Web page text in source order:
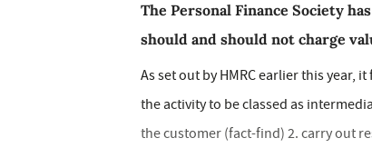
The Personal Finance Society
should and should not charge
As set out by HMRC earlier this year,
the activity to be classed as
the customer (fact-find) 2. carry out